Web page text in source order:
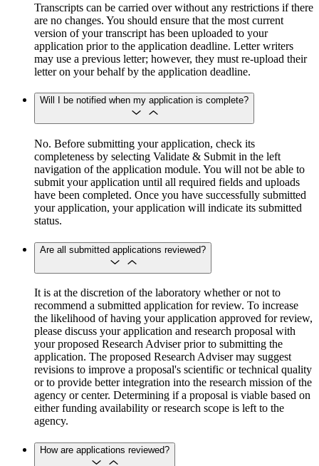
Transcripts can be carried over without any restrictions if there
are no changes. You should ensure that the most current
version of your transcript has been uploaded to your
application prior to the application deadline. Letter writers
may use a previous letter; however, they must re-upload their
letter on your behalf by the application deadline.
Will I be notified when my application is complete?
No. Before submitting your application, check its
completeness by selecting Validate & Submit in the left
navigation of the application module. You will not be able to
submit your application until all required fields and uploads
have been completed. Once you have successfully submitted
your application, your application will indicate its submitted
status.
Are all submitted applications reviewed?
It is at the discretion of the laboratory whether or not to
recommend a submitted application for review. To increase
the likelihood of having your application approved for review,
please discuss your application and research proposal with
your proposed Research Adviser prior to submitting the
application. The proposed Research Adviser may suggest
revisions to improve a proposal's scientific or technical quality
or to provide better integration into the research mission of the
agency or center. Determining if a proposal is viable based on
either funding availability or research scope is left to the
agency.
How are applications reviewed?